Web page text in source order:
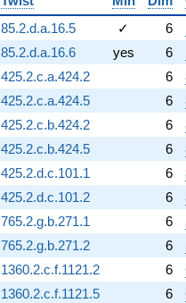
q^{95}
+1.83146
q^{96}
-3.66291
q^{97}
+7.91397
q^{98}
-0.0933212
q^{99}
+O(q^{100})
85.2.d.a.16.5
✓ 6
85.2.d.a.16.6
yes 6
425.2.c.a.424.2
6
425.2.c.a.424.5
6
425.2.c.b.424.2
6
425.2.c.b.424.5
6
425.2.d.c.101.1
6
425.2.d.c.101.2
6
765.2.g.b.271.1
6
765.2.g.b.271.2
6
1360.2.c.f.1121.2
6
1360.2.c.f.1121.5
6